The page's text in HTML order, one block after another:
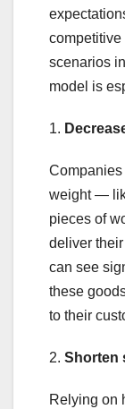
competitive
scenarios
model is
1.
Companies
weight —
pieces of
deliver
can see
these
to their
2. Shorten
Relying on